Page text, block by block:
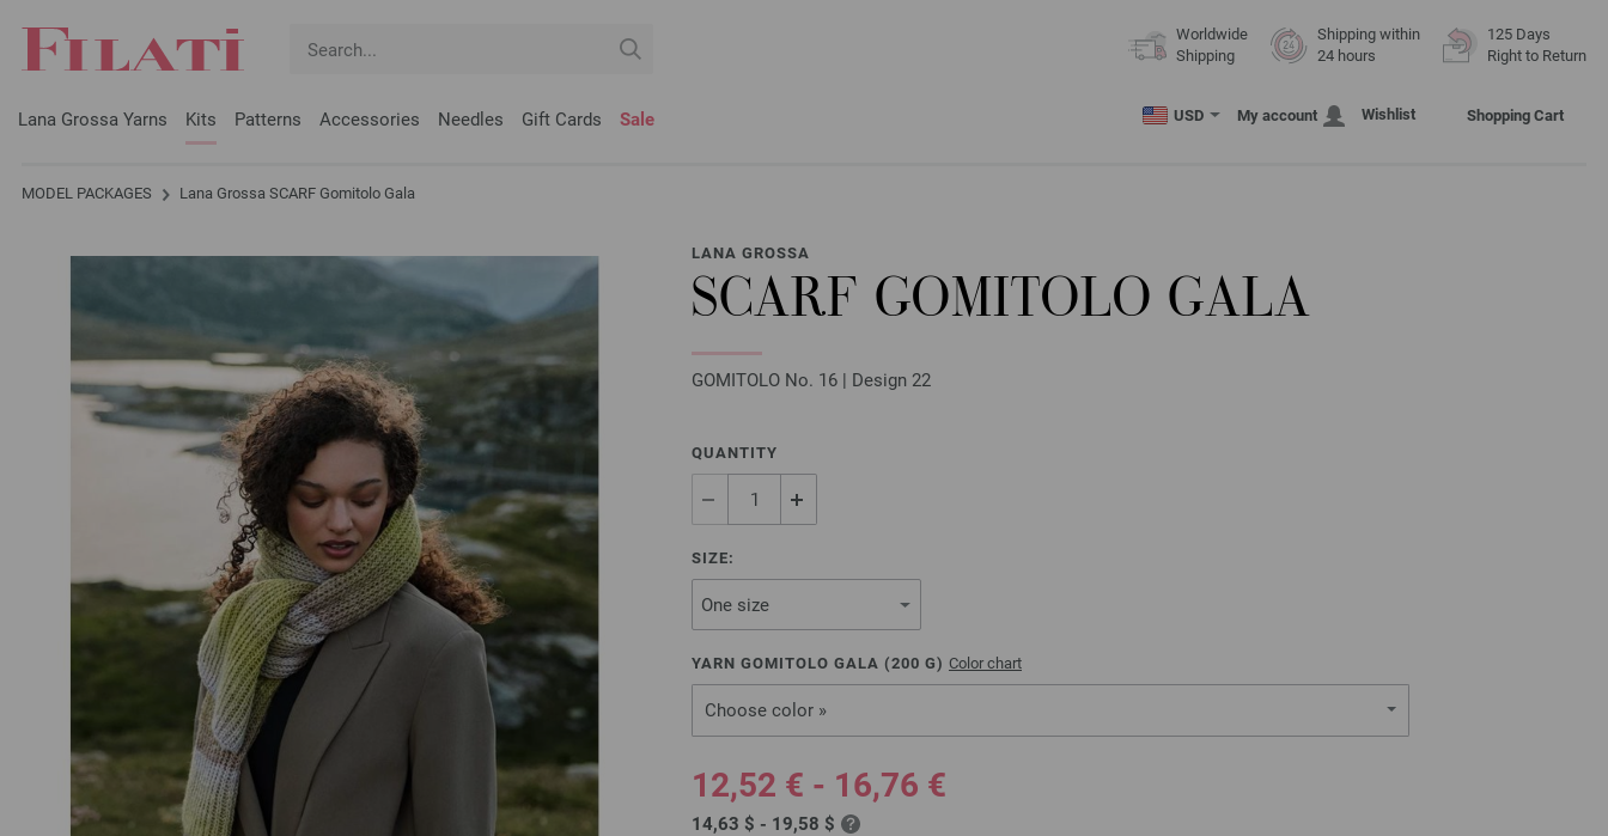
Worldwide
Shipping
Shipping within
24 hours
125 Days
Right to Return
Lana Grossa Yarns Kits Patterns Accessories Needles Gift Cards Sale USD My account Wishlist Shopping Cart
MODEL PACKAGES Lana Grossa SCARF Gomitolo Gala
LANA GROSSA
SCARF GOMITOLO GALA
GOMITOLO No. 16 | Design 22
QUANTITY
SIZE:
YARN GOMITOLO GALA (200 G) Color chart
Choose color »
12,52 € - 16,76 €
14,63 $ - 19,58 $